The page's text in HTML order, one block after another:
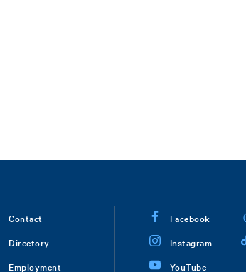
Contact
Directory
Employment
Facebook
Instagram
YouTube